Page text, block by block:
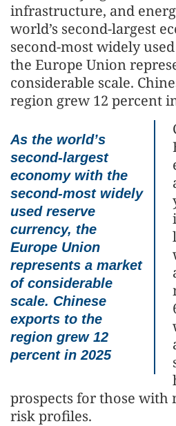
infrastructure, and
world’s second-largest
second-most widely
the Europe Union
considerable scale.
region grew 12 percent
As the world’s
second-largest
economy with the
second-most widely
used reserve
currency, the
Europe Union
represents a market
of considerable
scale. Chinese
exports to the
region grew 12
percent in 2025
prospects for those with
risk profiles.